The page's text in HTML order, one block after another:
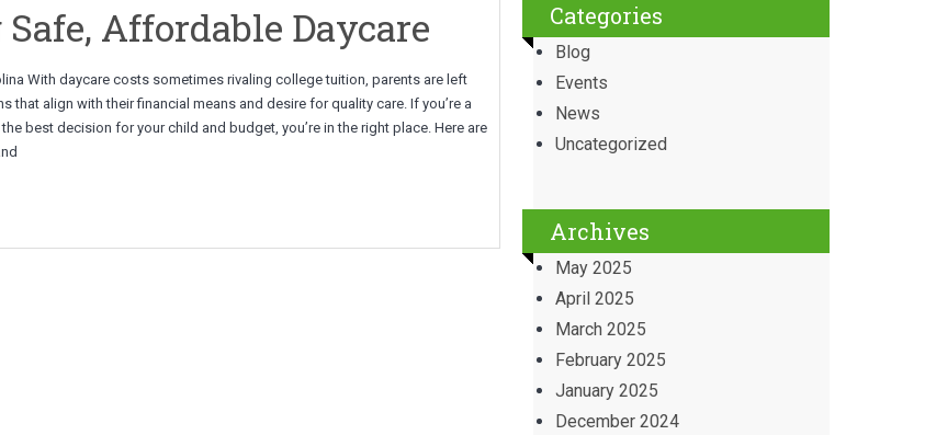
Affordable Daycare
With daycare costs sometimes rivaling college tuition, parents are left
that align with their financial means and desire for quality care. If you’re a
best decision for your child and budget, you’re in the right place. Here are
Categories
Blog
Events
News
Uncategorized
Archives
May 2025
April 2025
March 2025
February 2025
January 2025
December 2024